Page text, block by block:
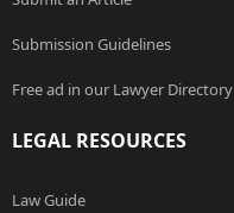
Submission Guidelines
Free ad in our Lawyer Directory
LEGAL RESOURCES
Law Guide